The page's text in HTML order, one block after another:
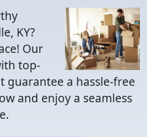
KY?
Our
top-
guarantee a hassle-free
and enjoy a seamless